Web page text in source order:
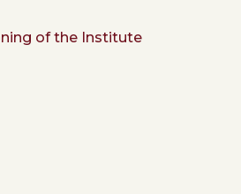
of the Institute